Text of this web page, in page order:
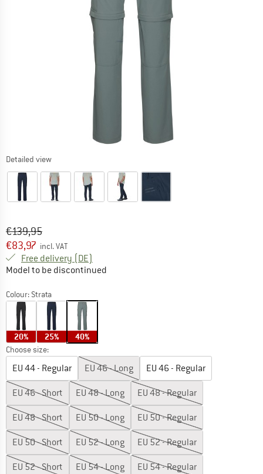
Detailed view
Original price :
€139,95
Price:
€83,97 incl. VAT
Free delivery (DE)
Model to be discontinued
Colour: Strata
20% 25% 40%
Choose size:
EU 44 - Regular EU 46 - Long EU 46 - Regular
EU 46 - Short EU 48 - Long EU 48 - Regular
EU 48 - Short EU 50 - Long EU 50 - Regular
EU 50 - Short EU 52 - Long EU 52 - Regular
EU 52 - Short EU 54 - Long EU 54 - Regular